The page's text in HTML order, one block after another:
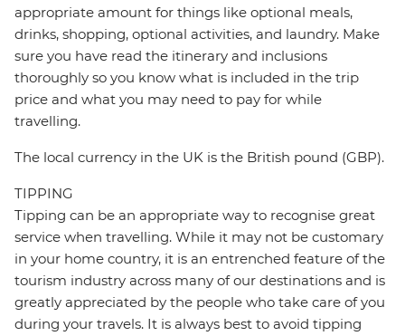
appropriate amount for things like optional meals,
drinks, shopping, optional activities, and laundry. Make
sure you have read the itinerary and inclusions
thoroughly so you know what is included in the trip
price and what you may need to pay for while
travelling.
The local currency in the UK is the British pound (GBP).
TIPPING
Tipping can be an appropriate way to recognise great
service when travelling. While it may not be customary
in your home country, it is an entrenched feature of the
tourism industry across many of our destinations and is
greatly appreciated by the people who take care of you
during your travels. It is always best to avoid tipping